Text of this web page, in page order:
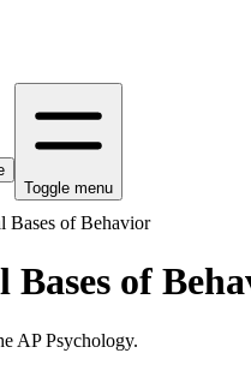
Toggle menu
Bases of Behavior
Bases of
AP Psychology.